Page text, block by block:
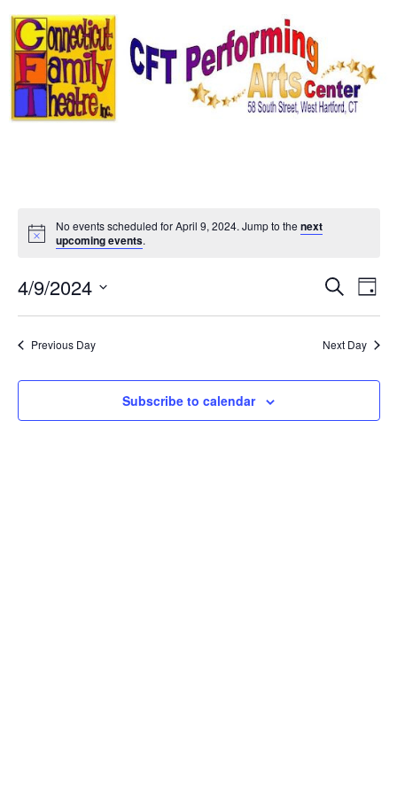
Skip
to
content
Notice
No events scheduled for April 9, 2024. Jump to the next
upcoming events.
and
Search
Day
4/9/2024
date.
Previous Day Next Day
Subscribe to calendar